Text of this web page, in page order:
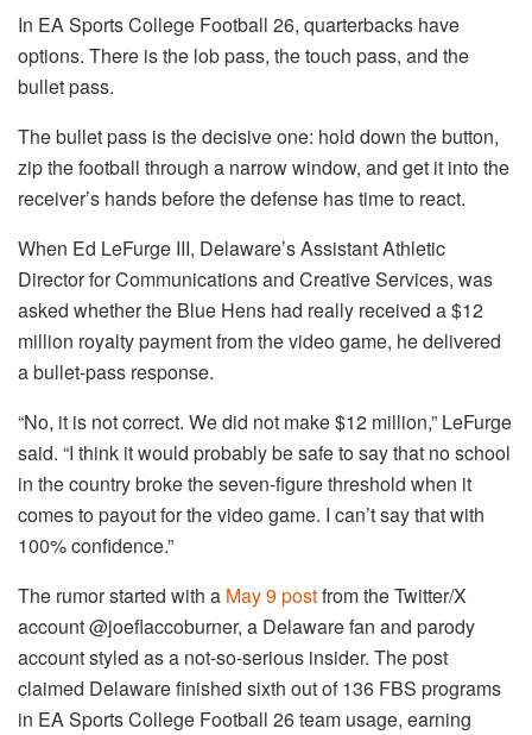
In EA Sports College Football 26, quarterbacks have
options. There is the lob pass, the touch pass, and the
bullet pass.
The bullet pass is the decisive one: hold down the button,
zip the football through a narrow window, and get it into the
receiver’s hands before the defense has time to react.
When Ed LeFurge III, Delaware’s Assistant Athletic
Director for Communications and Creative Services, was
asked whether the Blue Hens had really received a $12
million royalty payment from the video game, he delivered
a bullet-pass response.
“No, it is not correct. We did not make $12 million,” LeFurge
said. “I think it would probably be safe to say that no school
in the country broke the seven-figure threshold when it
comes to payout for the video game. I can’t say that with
100% confidence.”
The rumor started with a May 9 postfrom the Twitter/X
account @joeflaccoburner, a Delaware fan and parody
account styled as a not-so-serious insider. The post
claimed Delaware finished sixth out of 136 FBS programs
in EA Sports College Football 26 team usage, earning